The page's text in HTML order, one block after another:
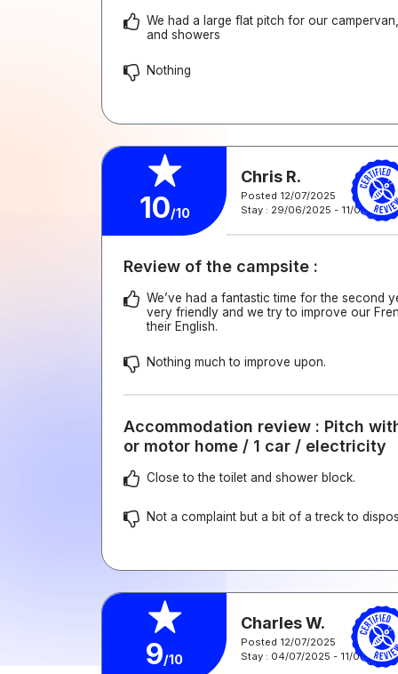
We had a large flat pitch for our
and showers
Nothing
10/10
Chris R.
Posted 12/07/2025
Stay : 29/06/2025 - 11/07/2025
Review of the campsite :
We’ve had a fantastic time for the second
very friendly and we try to improve our
their English.
Nothing much to improve upon.
Accommodation review : Pitch
or motor home / 1 car / electricity
Close to the toilet and shower block.
Not a complaint but a bit of a treck to
9/10
Charles W.
Posted 12/07/2025
Stay : 04/07/2025 - 11/07/2025